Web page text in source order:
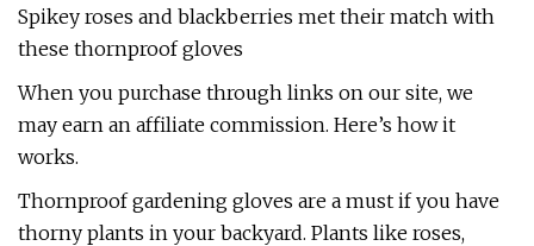
Spikey roses and blackberries met their match with
these thornproof gloves
When you purchase through links on our site, we
may earn an affiliate commission. Here’s how it
works.
Thornproof gardening gloves are a must if you have
thorny plants in your backyard. Plants like roses,